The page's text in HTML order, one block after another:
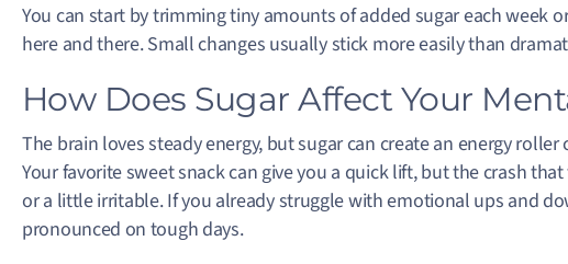
You can start by trimming tiny amounts of added sugar each week
here and there. Small changes usually stick more easily than
How Does Sugar Affect Your
The brain loves steady energy, but sugar can create an energy
Your favorite sweet snack can give you a quick lift, but the crash
or a little irritable. If you already struggle with emotional ups and
pronounced on tough days.